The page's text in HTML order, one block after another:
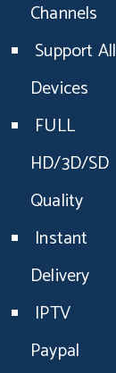
Channels
Support All
Devices
FULL
HD/3D/SD
Quality
Instant
Delivery
IPTV
Paypal